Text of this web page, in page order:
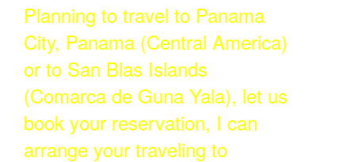
Planning to travel to Panama
City, Panama (Central America)
or to San Blas Islands
(Comarca de Guna Yala), let us
book your reservation, I can
arrange your traveling to